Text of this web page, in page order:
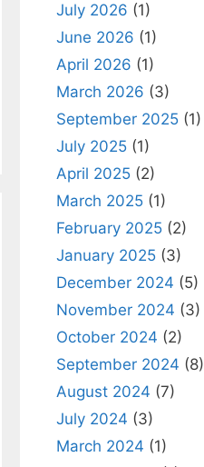
July 2026 (1)
June 2026 (1)
April 2026 (1)
March 2026 (3)
September 2025 (1)
July 2025 (1)
April 2025 (2)
March 2025 (1)
February 2025 (2)
January 2025 (3)
December 2024 (5)
November 2024 (3)
October 2024 (2)
September 2024 (8)
August 2024 (7)
July 2024 (3)
March 2024 (1)